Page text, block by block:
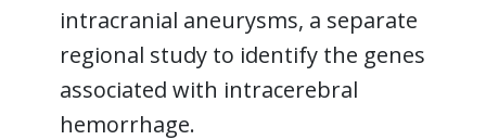
intracranial aneurysms, a separate
regional study to identify the genes
associated with intracerebral
hemorrhage.